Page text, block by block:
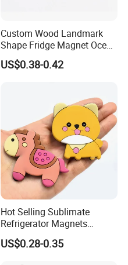
Custom Wood Landmark
Shape Fridge Magnet Ocean
Maldives Souvenir Fridge
Magnet
US$0.38-0.42
Hot Selling Sublimate
Refrigerator Magnets
Customizable Promotional
Fridge Magnets for Home
US$0.28-0.35